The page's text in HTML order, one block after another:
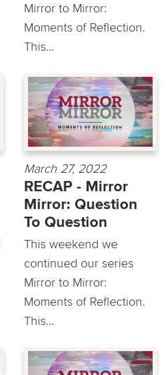
Mirror to Mirror:
Moments of Reflection.
This...
March 27, 2022
RECAP - Mirror
Mirror: Question
To Question
This weekend we
continued our series
Mirror to Mirror:
Moments of Reflection.
This...